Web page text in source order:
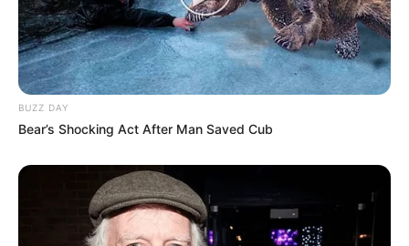
BUZZ DAY
Bear’s Shocking Act After Man Saved Cub